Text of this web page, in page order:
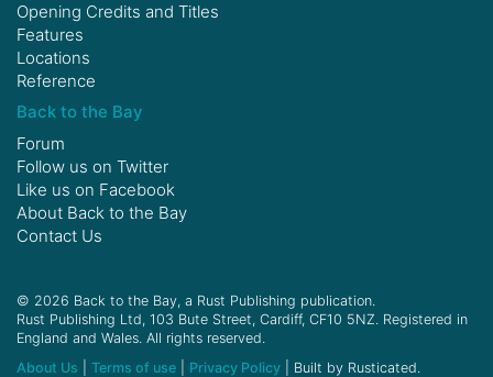
Opening Credits and Titles
Features
Locations
Reference
Back to the Bay
Forum
Follow us on Twitter
Like us on Facebook
About Back to the Bay
Contact Us
© 2026 Back to the Bay, a Rust Publishing publication.
Rust Publishing Ltd, 103 Bute Street, Cardiff, CF10 5NZ. Registered in
England and Wales. All rights reserved.
About Us
Terms of use Privacy Policy | Built by Rusticated.